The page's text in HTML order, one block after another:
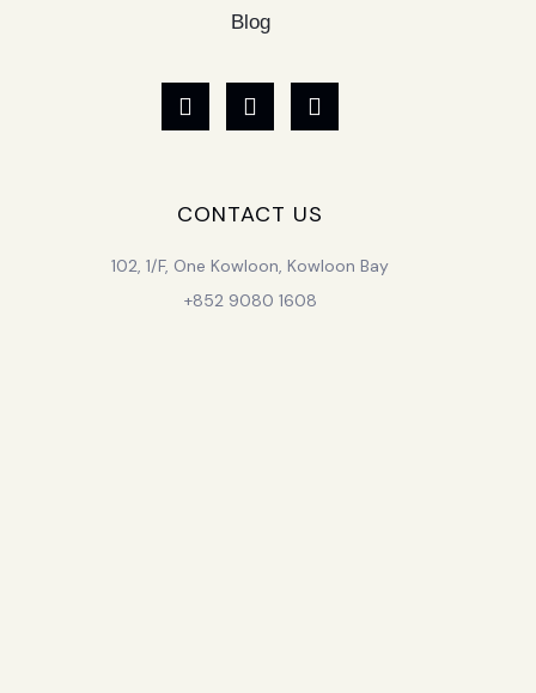
Blog
CONTACT US
102, 1/F, One Kowloon, Kowloon Bay
+852 9080 1608